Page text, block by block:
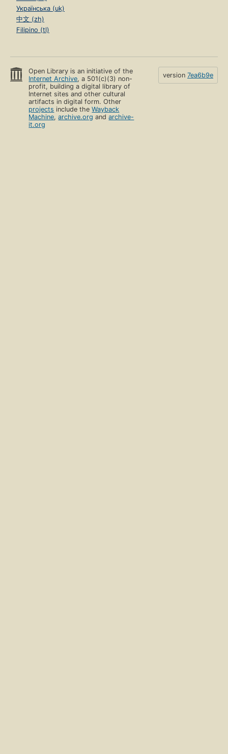
Українська (uk)
中文 (zh)
Filipino (tl)
Open Library is an initiative of the
Internet Archive, a 501(c)(3) non-
profit, building a digital library of
Internet sites and other cultural
artifacts in digital form. Other
projects include theWayback
Machine,archive.org andarchive-
it.org
version 7ea6b9e